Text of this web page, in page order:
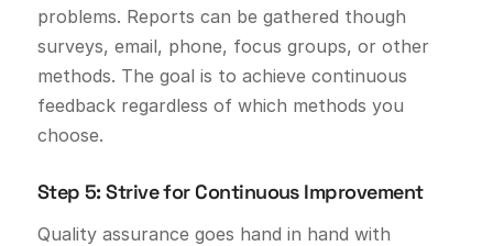
problems. Reports can be gathered though
surveys, email, phone, focus groups, or other
methods. The goal is to achieve continuous
feedback regardless of which methods you
choose.
Step 5: Strive for Continuous Improvement
Quality assurance goes hand in hand with